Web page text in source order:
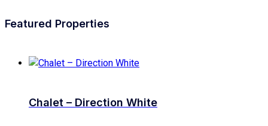
Featured Properties
Chalet – Direction White